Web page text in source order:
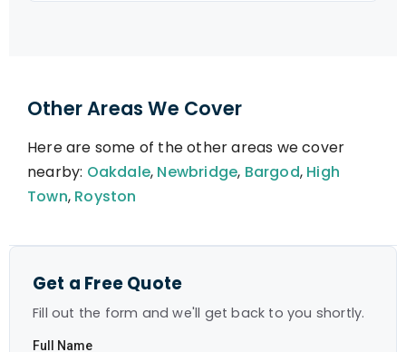
Other Areas We Cover
Here are some of the other areas we cover
nearby: Oakdale, Newbridge, Bargod, High
Town, Royston
Get a Free Quote
Fill out the form and we'll get back to you shortly.